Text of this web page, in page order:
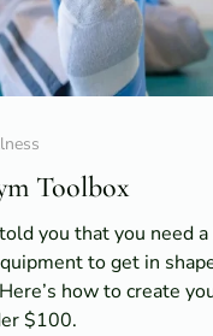
Toolbox
you that you need a
to get in
how to create
$100.